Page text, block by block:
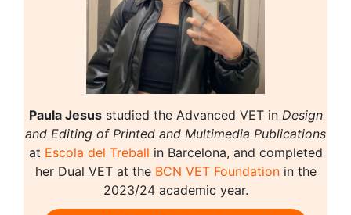
Paula Jesusstudied the Advanced VET in Design
and Editing of Printed and Multimedia Publications
at Escola del Treball in Barcelona, and completed
her Dual VET at the BCN VET Foundationin the
2023/24 academic year.